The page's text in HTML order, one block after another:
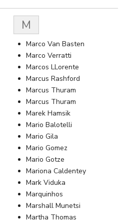
M
Marco Van Basten
Marco Verratti
Marcos LLorente
Marcus Rashford
Marcus Thuram
Marcus Thuram
Marek Hamsik
Mario Balotelli
Mario Gila
Mario Gomez
Mario Gotze
Mariona Caldentey
Mark Viduka
Marquinhos
Marshall Munetsi
Martha Thomas